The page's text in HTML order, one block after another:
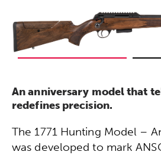
An anniversary model that
redefines precision.
The 1771 Hunting Model –
was developed to mark